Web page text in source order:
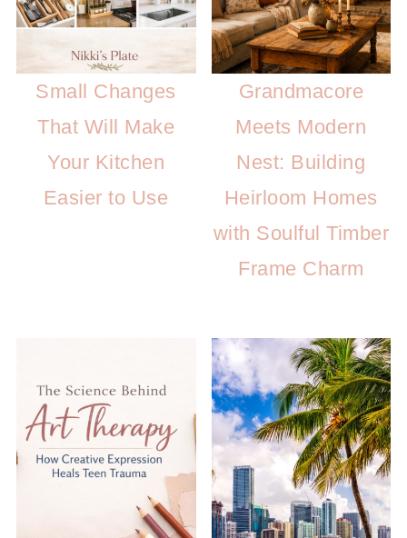
Small Changes
That Will Make
Your Kitchen
Easier to Use
Grandmacore
Meets Modern
Nest: Building
Heirloom Homes
with Soulful Timber
Frame Charm